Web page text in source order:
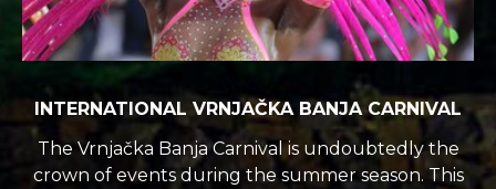
INTERNATIONAL VRNJAČKA BANJA CARNIVAL
The Vrnjačka Banja Carnival is undoubtedly the
crown of events during the summer season. This